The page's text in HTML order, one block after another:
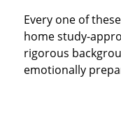
Every one of
home study-
rigorous
emotionally